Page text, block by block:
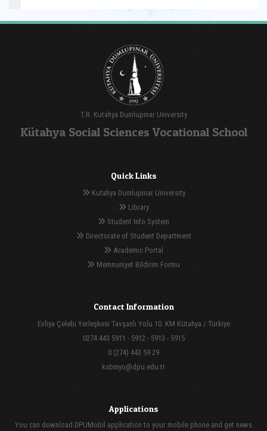
T.R. Kutahya Dumlupinar University
Kütahya Social Sciences Vocational School
Quick Links
Kutahya Dumlupinar University
Library
Student Info System
Directorate of Student Department
Academic Portal
Memnuniyet Bildirim Formu
Contact Information
Evliya Çelebi Yerleşkesi Tavşanlı Yolu 10. KM Kütahya / Türkiye
0274 443 5911 - 5912 - 5913 - 5915
0 (274) 443 59 29
ksbmyo@dpu.edu.tr
Applications
You can download DPUMobil application to your mobile phone and get news